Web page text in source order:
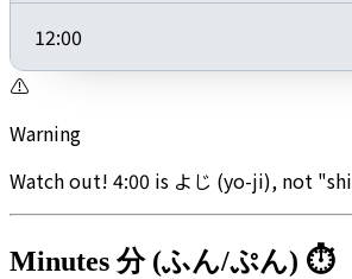
12:00
⚠️
Warning
Watch out! 4:00 is よじ (yo-ji), not
Minutes 分 (ふん/ぷん) ⏱️